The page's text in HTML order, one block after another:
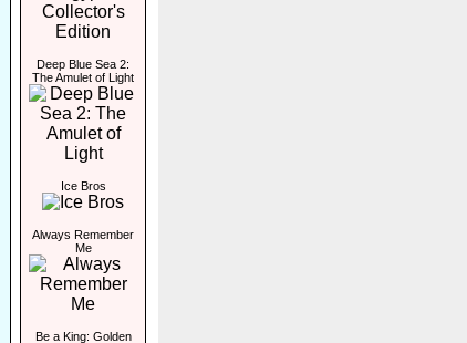
Deep Blue Sea 2:
The Amulet of Light
Ice Bros
Always Remember
Me
Be a King: Golden